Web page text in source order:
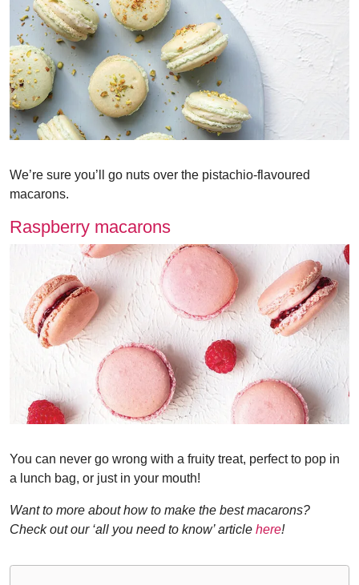
We’re sure you’ll go nuts over the pistachio-flavoured
macarons.
Raspberry macarons
You can never go wrong with a fruity treat, perfect to pop in
a lunch bag, or just in your mouth!
Want to more about how to make the best macarons?
Check out our ‘all you need to know’ article here!